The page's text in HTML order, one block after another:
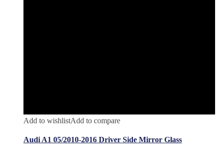
Add to wishlistAdd to compare
Audi A1 05/2010-2016 Driver Side Mirror Glass